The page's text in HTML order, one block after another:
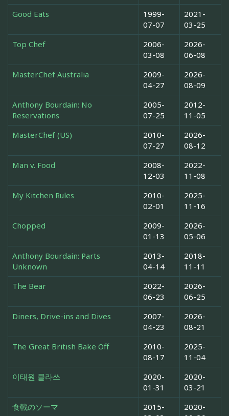
Good Eats
1999-
07-07
2021-
03-25
Top Chef
2006-
03-08
2026-
06-08
MasterChef Australia
2009-
04-27
2026-
08-09
Anthony Bourdain: No
Reservations
2005-
07-25
2012-
11-05
MasterChef (US)
2010-
07-27
2026-
08-12
Man v. Food
2008-
12-03
2022-
11-08
My Kitchen Rules
2010-
02-01
2025-
11-16
Chopped
2009-
01-13
2026-
05-06
Anthony Bourdain: Parts
Unknown
2013-
04-14
2018-
11-11
The Bear
2022-
06-23
2026-
06-25
Diners, Drive-ins and Dives
2007-
04-23
2026-
08-21
The Great British Bake Off
2010-
08-17
2025-
11-04
이태원 클라쓰
2020-
01-31
2020-
03-21
食戟のソーマ
2015-
2020-